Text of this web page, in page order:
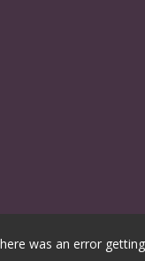
was an error